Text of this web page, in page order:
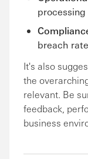
breach
It's also
the
relevant. Be
feedback,
business